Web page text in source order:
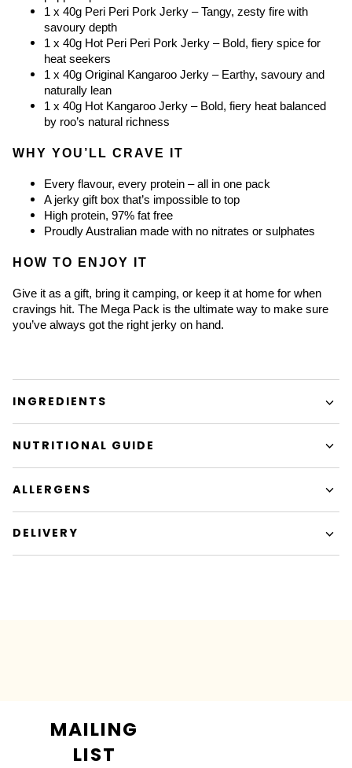
1 x 40g Peri Peri Pork Jerky – Tangy, zesty fire with
savoury depth
1 x 40g Hot Peri Peri Pork Jerky – Bold, fiery spice for
heat seekers
1 x 40g Original Kangaroo Jerky – Earthy, savoury and
naturally lean
1 x 40g Hot Kangaroo Jerky – Bold, fiery heat balanced
by roo’s natural richness
WHY YOU’LL CRAVE IT
Every flavour, every protein – all in one pack
A jerky gift box that’s impossible to top
High protein, 97% fat free
Proudly Australian made with no nitrates or sulphates
HOW TO ENJOY IT
Give it as a gift, bring it camping, or keep it at home for when
cravings hit. The Mega Pack is the ultimate way to make sure
you’ve always got the right jerky on hand.
INGREDIENTS
NUTRITIONAL GUIDE
ALLERGENS
DELIVERY
MAILING
LIST